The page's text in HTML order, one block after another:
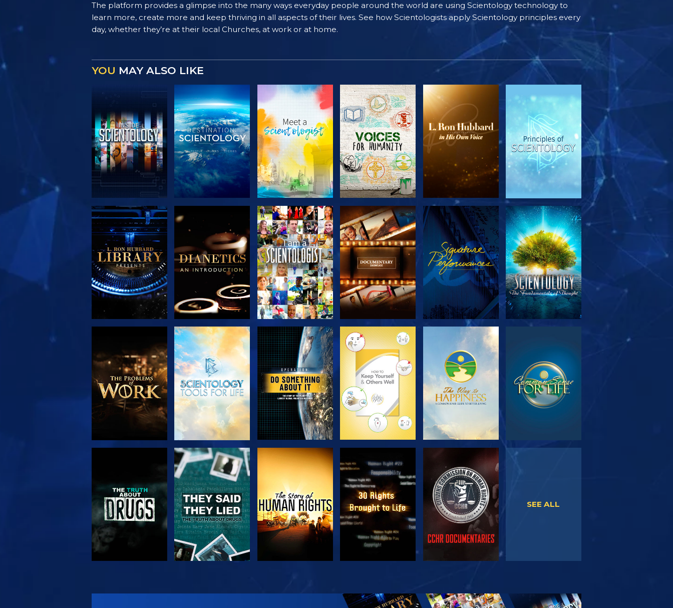
The platform provides a glimpse into the many ways everyday people around the world are using Scientology technology to
learn more, create more and keep thriving in all aspects of their lives. See how Scientologists apply Scientology principles every
day, whether they’re at their local Churches, at work or at home.
YOU MAY ALSO LIKE
EXPLORE THE
SERIES
EXPLORE THE
SERIES
EXPLORE THE
SERIES
EXPLORE THE
SERIES
EXPLORE THE
SERIES
WATCH
EXPLORE THE
SERIES
WATCH
EXPLORE THE
SERIES
EXPLORE THE
SERIES
EXPLORE THE
SERIES
WATCH WATCH WATCH WATCH
WATCH
EXPLORE THE
SEE ALL